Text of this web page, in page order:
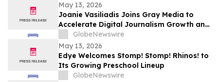
May 13, 2026
Joanie Vasiliadis Joins Gray Media to
Accelerate Digital Journalism Growth and
Future Proof Local Newsrooms
GlobeNewswire
May 13, 2026
Edye Welcomes Stomp! Stomp! Rhinos! to
Its Growing Preschool Lineup
GlobeNewswire